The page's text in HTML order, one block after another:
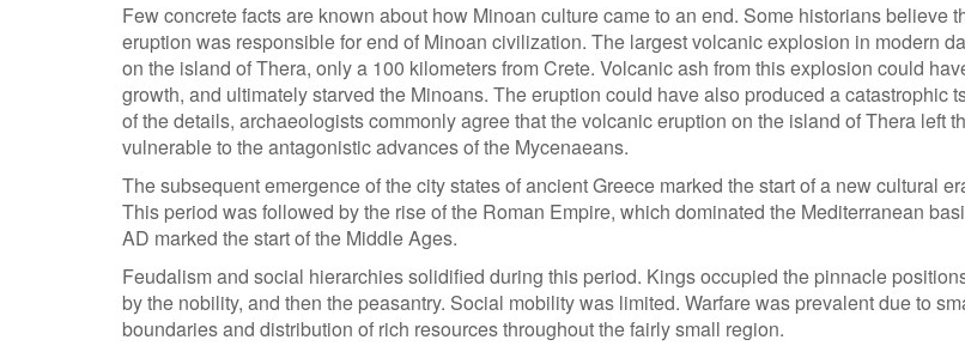
Few concrete facts are known about how Minoan culture came to an end. Some historians believe
eruption was responsible for end of Minoan civilization. The largest volcanic explosion in modern
on the island of Thera, only a 100 kilometers from Crete. Volcanic ash from this explosion could
growth, and ultimately starved the Minoans. The eruption could have also produced a catastrophic
of the details, archaeologists commonly agree that the volcanic eruption on the island of Thera left
vulnerable to the antagonistic advances of the Mycenaeans.
The subsequent emergence of the city states of ancient Greece marked the start of a new cultural
This period was followed by the rise of the Roman Empire, which dominated the Mediterranean
AD marked the start of the Middle Ages.
Feudalism and social hierarchies solidified during this period. Kings occupied the pinnacle
by the nobility, and then the peasantry. Social mobility was limited. Warfare was prevalent due to
boundaries and distribution of rich resources throughout the fairly small region.